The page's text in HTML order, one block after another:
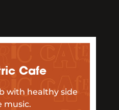
Cafe
with healthy side
music.